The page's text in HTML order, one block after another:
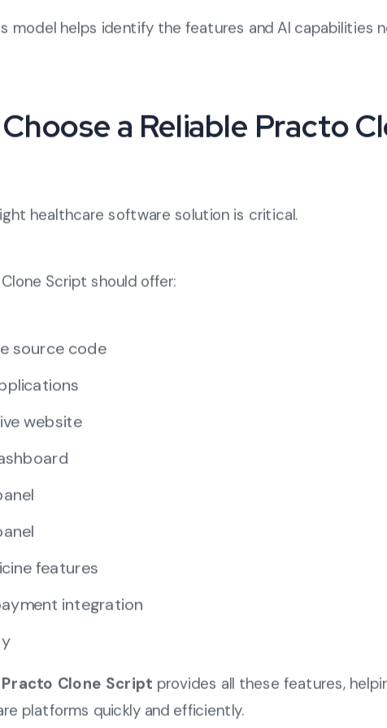
model helps identify the features and AI capabilities
a Reliable Practo
healthcare software solution is critical.
Script should offer:
source code
website
features
integration
Practo Clone Script provides all these features,
platforms quickly and efficiently.